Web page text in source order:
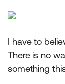
I have to
There is no
something